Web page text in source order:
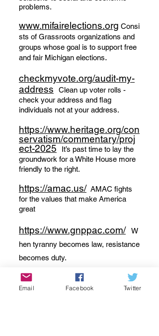
problems.
www.mifairelections.org Consi
sts of Grassroots organizations and
groups whose goal is to support free
and fair Michigan elections.
checkmyvote.org/audit-my-
address
Clean up voter rolls -
check your address and flag
individuals not at your address.
https://www.heritage.org/con
servatism/commentary/proj
ect-2025
It’s past time to lay the
groundwork for a White House more
friendly to the right.
https://amac.us/ AMAC fights
for the values that make America
great
https://www.gnppac.com/
W
hen tyranny becomes law, resistance
becomes duty.
Email Facebook Twitter